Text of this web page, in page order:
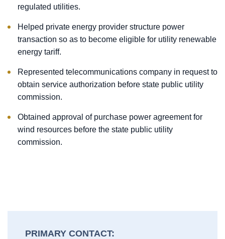
regulated utilities.
Helped private energy provider structure power
transaction so as to become eligible for utility renewable
energy tariff.
Represented telecommunications company in request to
obtain service authorization before state public utility
commission.
Obtained approval of purchase power agreement for
wind resources before the state public utility
commission.
PRIMARY CONTACT: